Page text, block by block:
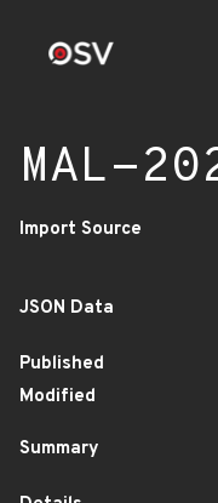
MAL-
Import Source
JSON Data
Published
Modified
Summary